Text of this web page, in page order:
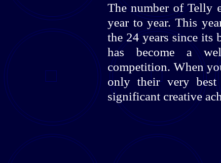
The number of Telly
year to year. This
the 24 years since its
has become a
competition. When
only their very
significant creative